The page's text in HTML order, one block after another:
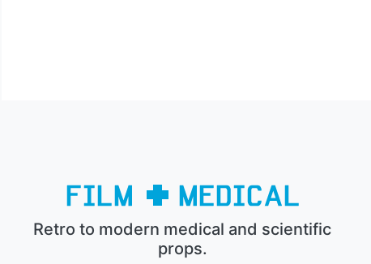
Retro to modern medical and scientific
props.